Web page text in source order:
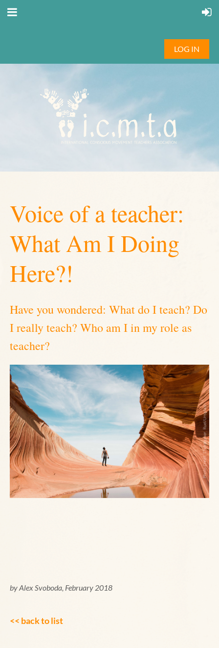
LOG IN
Voice of a teacher:
What Am I Doing
Here?!
Have you wondered: What do I teach? Do
I really teach? Who am I in my role as
teacher?
by Alex Svoboda, February 2018
<< back to list